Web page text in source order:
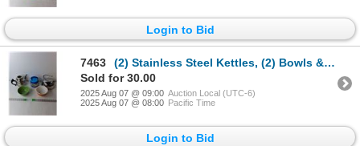
Login to Bid
7463
(2) Stainless Steel Kettles, (2) Bowls & Bubba Grub Food Container
Sold for 30.00
2025 Aug 07 @ 09:00 Auction Local (UTC-6)
2025 Aug 07 @ 08:00 Pacific Time
Login to Bid